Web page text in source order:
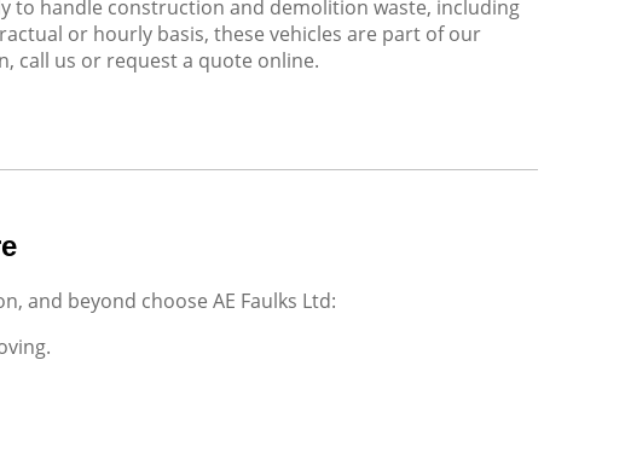
to handle construction and demolition waste, including
or hourly basis, these vehicles are part of our
call us or request a quote online.
and beyond choose AE Faulks Ltd: